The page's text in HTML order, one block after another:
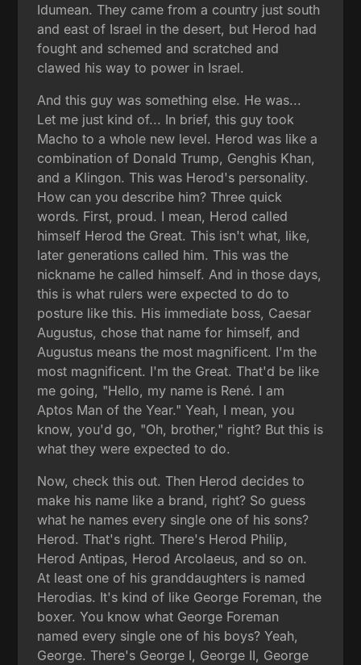
Idumean. They came from a country just south
and east of Israel in the desert, but Herod had
fought and schemed and scratched and
clawed his way to power in Israel.
And this guy was something else. He was...
Let me just kind of... In brief, this guy took
Macho to a whole new level. Herod was like a
combination of Donald Trump, Genghis Khan,
and a Klingon. This was Herod's personality.
How can you describe him? Three quick
words. First, proud. I mean, Herod called
himself Herod the Great. This isn't what, like,
later generations called him. This was the
nickname he called himself. And in those days,
this is what rulers were expected to do to
posture like this. His immediate boss, Caesar
Augustus, chose that name for himself, and
Augustus means the most magnificent. I'm the
most magnificent. I'm the Great. That'd be like
me going, "Hello, my name is René. I am
Aptos Man of the Year." Yeah, I mean, you
know, you'd go, "Oh, brother," right? But this is
what they were expected to do.
Now, check this out. Then Herod decides to
make his name like a brand, right? So guess
what he names every single one of his sons?
Herod. That's right. There's Herod Philip,
Herod Antipas, Herod Arcolaeus, and so on.
At least one of his granddaughters is named
Herodias. It's kind of like George Foreman, the
boxer. You know what George Foreman
named every single one of his boys? Yeah,
George. There's George I, George II, George